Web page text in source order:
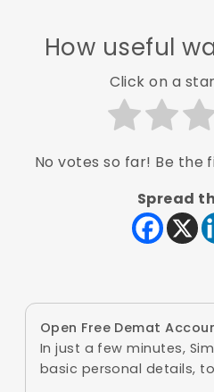
How useful
Click on a
No votes so far! Be
Spread
Open Free Demat
In just a few minutes,
basic personal details,